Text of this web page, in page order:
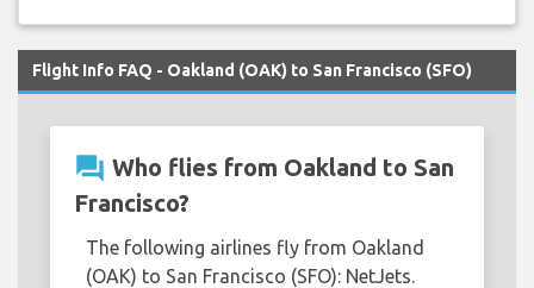
Flight Info FAQ - Oakland (OAK) to San Francisco (SFO)
question_answer Who flies from Oakland to San
Francisco?
The following airlines fly from Oakland
(OAK) to San Francisco (SFO): NetJets.